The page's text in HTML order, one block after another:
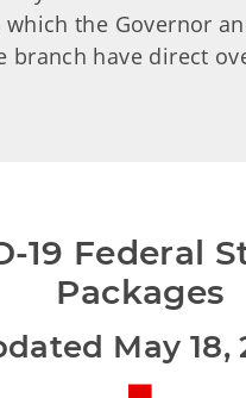
the Governor
branch have direct
19 Federal
Packages
May 18,